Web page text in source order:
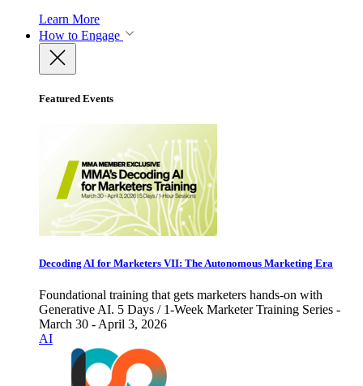
Learn More
How to Engage
Featured Events
Decoding AI for Marketers VII: The Autonomous Marketing Era
Foundational training that gets marketers hands-on with
Generative AI. 5 Days / 1-Week Marketer Training Series -
March 30 - April 3, 2026
AI